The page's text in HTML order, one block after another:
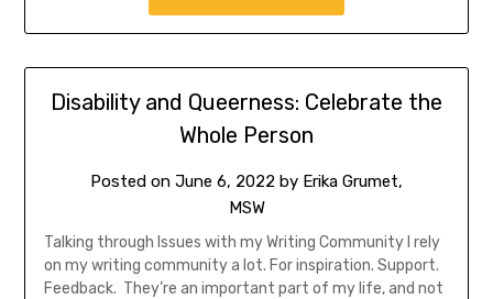
Disability and Queerness: Celebrate the
Whole Person
Posted on June 6, 2022 by Erika Grumet,
MSW
Talking through Issues with my Writing Community I rely
on my writing community a lot. For inspiration. Support.
Feedback. They’re an important part of my life, and not